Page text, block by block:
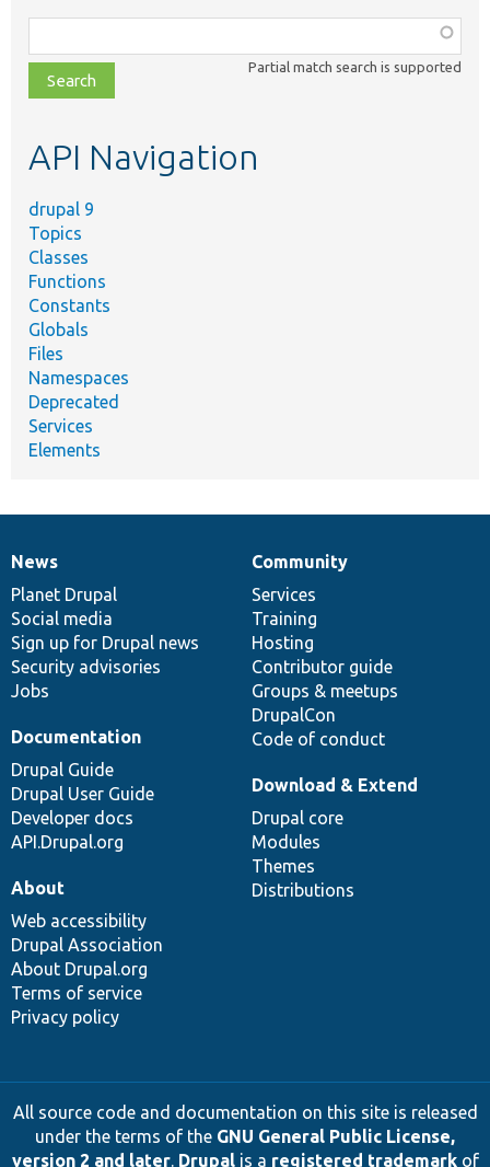
class,
file,
topic,
Partial match search is supported
API Navigation
drupal 9
Topics
Classes
Functions
Constants
Globals
Files
Namespaces
Deprecated
Services
Elements
News
items
News
Planet Drupal
Social media
Sign up for Drupal news
Security advisories
Jobs
Our
community
Community
Services
Training
Hosting
Contributor guide
Groups & meetups
DrupalCon
Code of conduct
Documentation
Documentation
Drupal Guide
Drupal User Guide
Developer docs
API.Drupal.org
Drupal
code
base
Download & Extend
Drupal core
Modules
Themes
Distributions
Governance
of
community
About
Web accessibility
Drupal Association
About Drupal.org
Terms of service
Privacy policy
All source code and documentation on this site is released
under the terms of the GNU General Public License,
version 2 and later. Drupalis a registered trademarkof